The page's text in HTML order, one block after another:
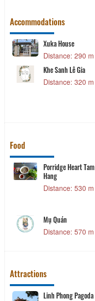
Accommodations
Xuka House
Distance: 290 m
Khe Sanh Lê Gia
Distance: 320 m
Food
Porridge Heart Tam
Hang
Distance: 530 m
Mụ Quán
Distance: 570 m
Attractions
Linh Phong Pagoda